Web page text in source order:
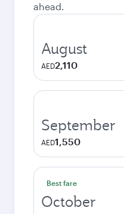
ahead.
August
AED2,110
September
AED1,550
Best fare
October